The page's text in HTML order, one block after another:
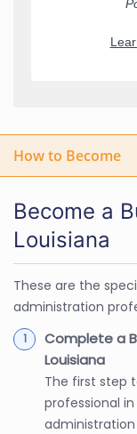
How to Become
Become a
Louisiana
These are the
administration
Complete a
Louisiana
The first step
professional
administration